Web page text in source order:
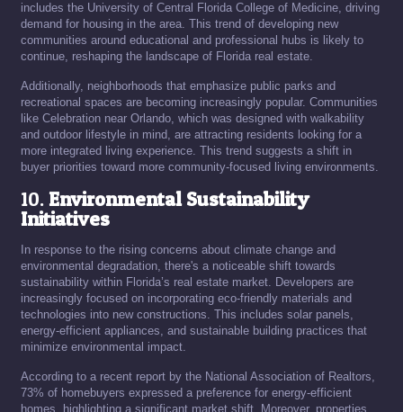
includes the University of Central Florida College of Medicine, driving
demand for housing in the area. This trend of developing new
communities around educational and professional hubs is likely to
continue, reshaping the landscape of Florida real estate.
Additionally, neighborhoods that emphasize public parks and
recreational spaces are becoming increasingly popular. Communities
like Celebration near Orlando, which was designed with walkability
and outdoor lifestyle in mind, are attracting residents looking for a
more integrated living experience. This trend suggests a shift in
buyer priorities toward more community-focused living environments.
10.Environmental Sustainability
Initiatives
In response to the rising concerns about climate change and
environmental degradation, there's a noticeable shift towards
sustainability within Florida’s real estate market. Developers are
increasingly focused on incorporating eco-friendly materials and
technologies into new constructions. This includes solar panels,
energy-efficient appliances, and sustainable building practices that
minimize environmental impact.
According to a recent report by the National Association of Realtors,
73% of homebuyers expressed a preference for energy-efficient
homes, highlighting a significant market shift. Moreover, properties